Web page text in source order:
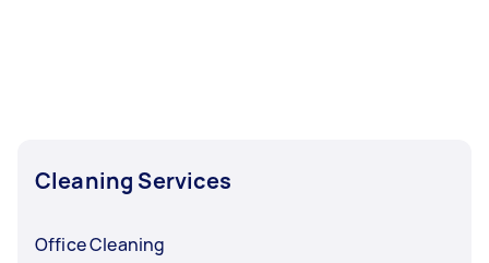
Cleaning Services
Office Cleaning